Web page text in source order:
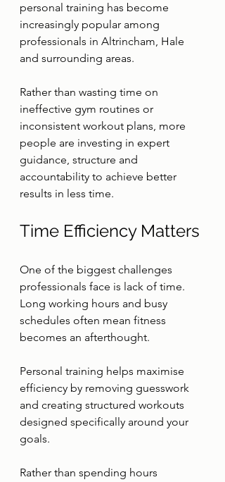
personal training has become
increasingly popular among
professionals in Altrincham, Hale
and surrounding areas.
Rather than wasting time on
ineffective gym routines or
inconsistent workout plans, more
people are investing in expert
guidance, structure and
accountability to achieve better
results in less time.
Time Efficiency Matters
One of the biggest challenges
professionals face is lack of time.
Long working hours and busy
schedules often mean fitness
becomes an afterthought.
Personal training helps maximise
efficiency by removing guesswork
and creating structured workouts
designed specifically around your
goals.
Rather than spending hours